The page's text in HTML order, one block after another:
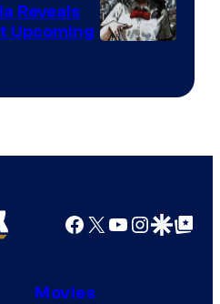
Reveals
Upcoming
Facebook
X YouTube
GoogleGoogle Top
Movies